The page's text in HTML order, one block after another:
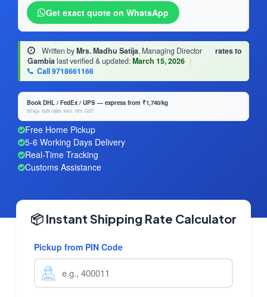
Get exact quote on WhatsApp
Written byMrs. Madhu Satija, Managing Director · rates to
Gambialast verified & updated:March 15, 2026 |
Call 9718661166
Book DHL / FedEx / UPS — express from ₹1,740/kg
50 kg+ bulk rates, excl. 18% GST
Free Home Pickup
5-6 Working Days Delivery
Real-Time Tracking
Customs Assistance
📦 Instant Shipping Rate Calculator
Pickup from PIN Code